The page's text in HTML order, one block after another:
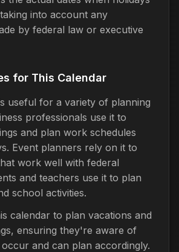
into account any
by federal law or executive
for This Calendar
useful for a variety of planning
professionals use it to
and plan work schedules
Event planners rely on it to
work well with federal
and teachers use it to plan
school activities.
calendar to plan vacations and
ensuring they're aware of
and can plan accordingly.